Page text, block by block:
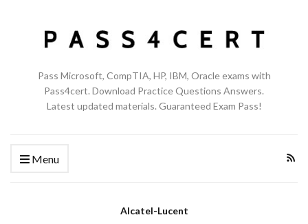
Pass Microsoft, CompTIA, HP, IBM, Oracle exams with
Pass4cert. Download Practice Questions Answers.
Latest updated materials. Guaranteed Exam Pass!
Menu
Alcatel-Lucent